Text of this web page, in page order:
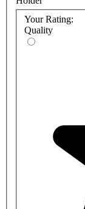
Your Rating:
Quality